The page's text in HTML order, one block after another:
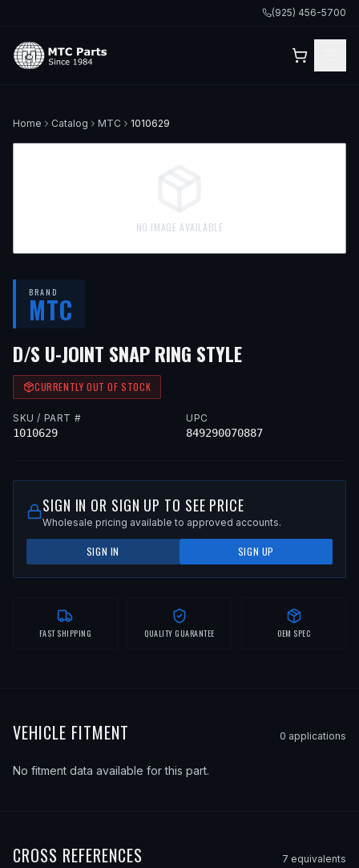
(925) 456-5700
Home Catalog MTC 1010629
NO IMAGE AVAILABLE
BRAND
MTC
D/S U-JOINT SNAP RING STYLE
CURRENTLY OUT OF STOCK
SKU / PART #
1010629
UPC
849290070887
SIGN IN OR SIGN UP TO SEE PRICE
Wholesale pricing available to approved accounts.
SIGN IN SIGN UP
FAST SHIPPING QUALITY GUARANTEE OEM SPEC
VEHICLE FITMENT 0 applications
No fitment data available for this part.
CROSS REFERENCES 7 equivalents